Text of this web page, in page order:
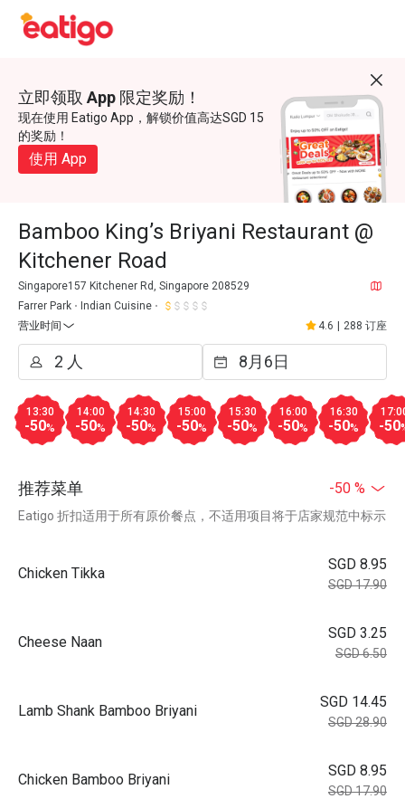
立即领取 App 限定奖励！
现在使用 Eatigo App，解锁价值高达SGD 15
的奖励！
使用 App
Bamboo King’s Briyani Restaurant @
Kitchener Road
Singapore157 Kitchener Rd, Singapore 208529
Farrer Park
Indian Cuisine
营业时间
4.6 288 订座
13:30
-50%
14:00
-50%
14:30
-50%
15:00
-50%
15:30
-50%
16:00
-50%
16:30
-50% -50
推荐菜单 -50 %
Eatigo 折扣适用于所有原价餐点，不适用项目将于店家规范中标示
Chicken Tikka
SGD 8.95
SGD 17.90
Cheese Naan
SGD 3.25
SGD 6.50
Lamb Shank Bamboo Briyani
SGD 14.45
SGD 28.90
Chicken Bamboo Briyani
SGD 8.95
SGD 17.90